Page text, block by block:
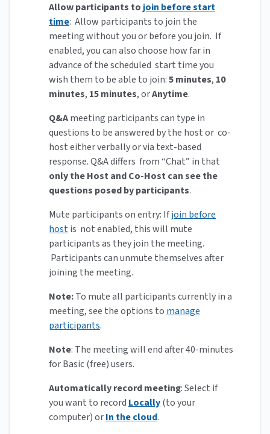
Allow participants to join before start
time: Allow participants to join the
meeting without you or before you join. If
enabled, you can also choose how far in
advance of the scheduled start time you
wish them to be able to join:5 minutes, 10
minutes, 15 minutes, orAnytime.
Q&Ameeting participants can type in
questions to be answered by the host or co-
host either verbally or via text-based
response. Q&A differs from “Chat” in that
only the Host and Co-Host can see the
questions posed by participants.
Mute participants on entry: Ifjoin before
hostis not enabled, this will mute
participants as they join the meeting.
Participants can unmute themselves after
joining the meeting.
Note:To mute all participants currently in a
meeting, see the options to manage
participants.
Note: The meeting will end after 40-minutes
for Basic (free) users.
Automatically record meeting: Select if
you want to record Locally(to your
computer) orIn the cloud.